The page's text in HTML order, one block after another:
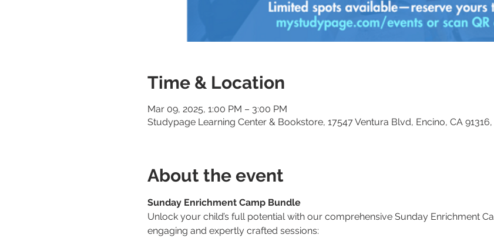
Time & Location
Mar 09, 2025, 1:00 PM – 3:00 PM
Studypage Learning Center & Bookstore, 17547 Ventura Blvd, Encino, CA 91316,
About the event
Sunday Enrichment Camp Bundle
Unlock your child’s full potential with our comprehensive Sunday Enrichment
engaging and expertly crafted sessions: